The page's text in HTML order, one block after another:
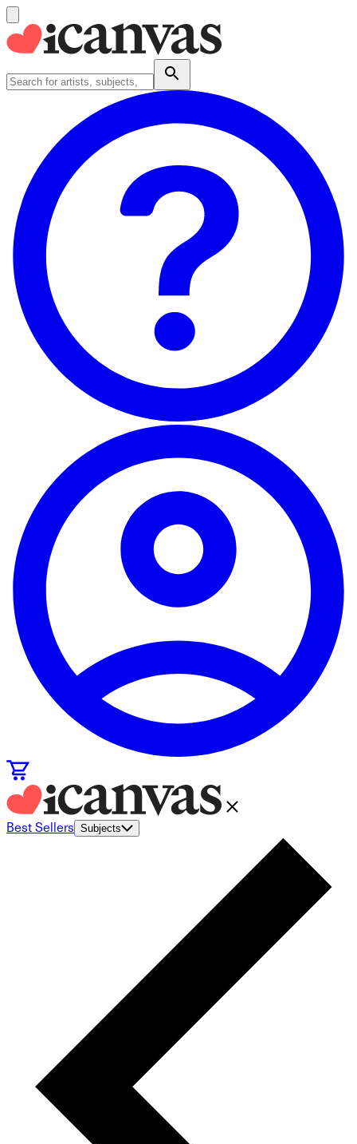
Best Sellers Subjects